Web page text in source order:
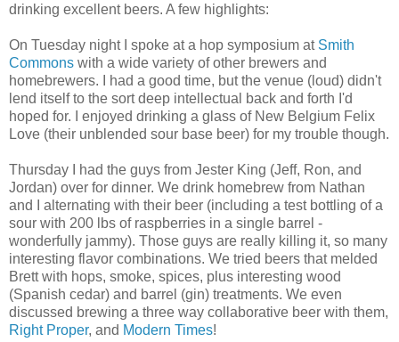
drinking excellent beers. A few highlights:
On Tuesday night I spoke at a hop symposium at Smith
Commons with a wide variety of other brewers and
homebrewers. I had a good time, but the venue (loud) didn't
lend itself to the sort deep intellectual back and forth I'd
hoped for. I enjoyed drinking a glass of New Belgium Felix
Love (their unblended sour base beer) for my trouble though.
Thursday I had the guys from Jester King (Jeff, Ron, and
Jordan) over for dinner. We drink homebrew from Nathan
and I alternating with their beer (including a test bottling of a
sour with 200 lbs of raspberries in a single barrel -
wonderfully jammy). Those guys are really killing it, so many
interesting flavor combinations. We tried beers that melded
Brett with hops, smoke, spices, plus interesting wood
(Spanish cedar) and barrel (gin) treatments. We even
discussed brewing a three way collaborative beer with them,
Right Proper, and Modern Times!